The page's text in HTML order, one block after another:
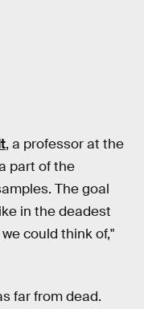
, a professor at the
part of the
The goal
in the deadest
could think of,"
far from dead.